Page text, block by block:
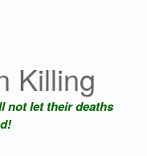
Killing
not let their deaths